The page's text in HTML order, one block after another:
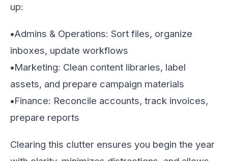
up:
•Admins & Operations: Sort files, organize
inboxes, update workflows
•Marketing: Clean content libraries, label
assets, and prepare campaign materials
•Finance: Reconcile accounts, track invoices,
prepare reports
Clearing this clutter ensures you begin the year